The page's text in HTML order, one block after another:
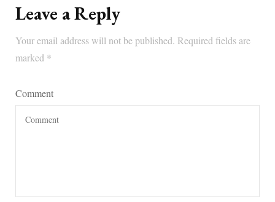
Leave a Reply
Your email address will not be published. Required fields are
marked *
Comment